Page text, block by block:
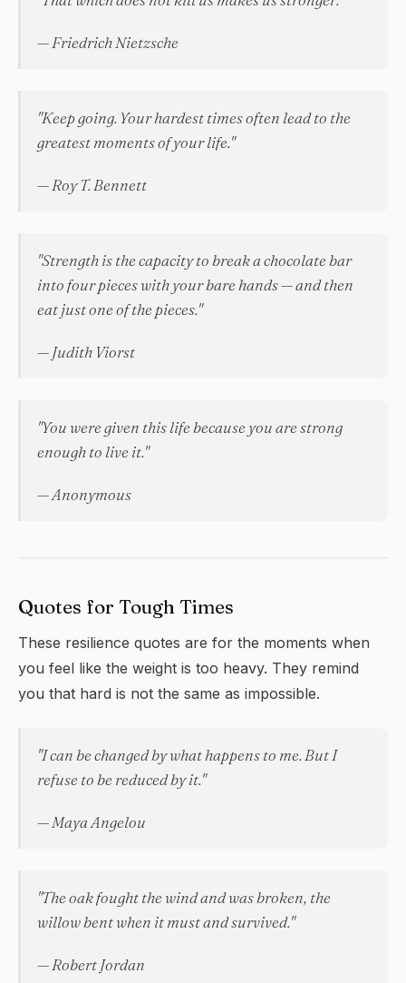
— Friedrich Nietzsche
"Keep going. Your hardest times often lead to the
greatest moments of your life."
— Roy T. Bennett
"Strength is the capacity to break a chocolate bar
into four pieces with your bare hands — and then
eat just one of the pieces."
— Judith Viorst
"You were given this life because you are strong
enough to live it."
— Anonymous
Quotes for Tough Times
These resilience quotes are for the moments when
you feel like the weight is too heavy. They remind
you that hard is not the same as impossible.
"I can be changed by what happens to me. But I
refuse to be reduced by it."
— Maya Angelou
"The oak fought the wind and was broken, the
willow bent when it must and survived."
— Robert Jordan